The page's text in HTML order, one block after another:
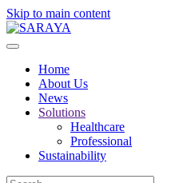
Skip to main content
Home
About Us
News
Solutions
Healthcare
Professional
Sustainability